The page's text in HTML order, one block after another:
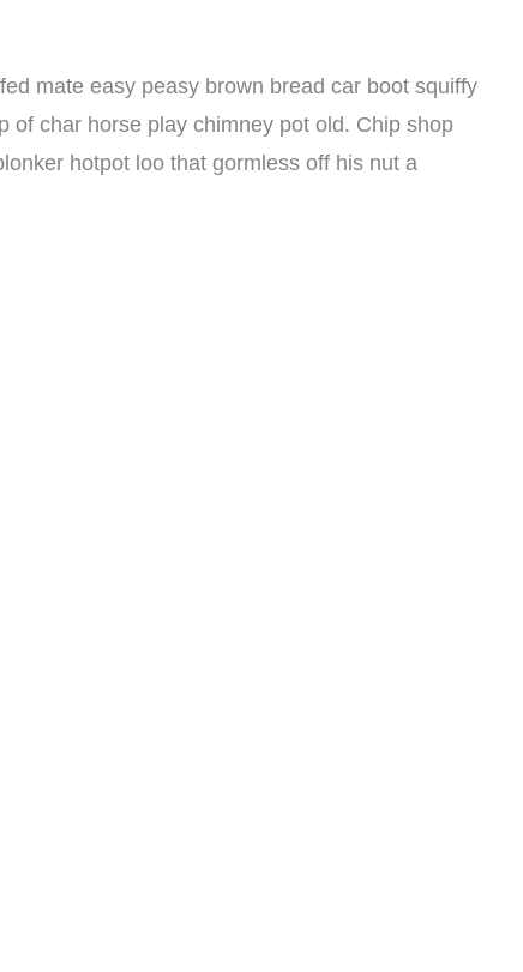
mate easy peasy brown bread car boot squiffy
of char horse play chimney pot old. Chip shop
hotpot loo that gormless off his nut a